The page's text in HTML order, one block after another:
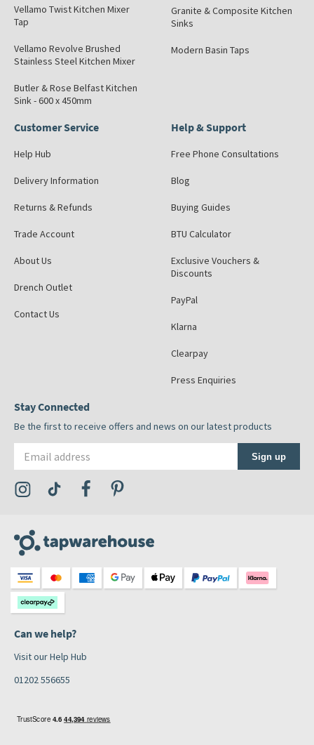
Vellamo Twist Kitchen Mixer
Tap
Vellamo Revolve Brushed
Stainless Steel Kitchen Mixer
Butler & Rose Belfast Kitchen
Sink - 600 x 450mm
Granite & Composite Kitchen
Sinks
Modern Basin Taps
Customer Service
Help Hub
Delivery Information
Returns & Refunds
Trade Account
About Us
Drench Outlet
Contact Us
Help & Support
Free Phone Consultations
Blog
Buying Guides
BTU Calculator
Exclusive Vouchers &
Discounts
PayPal
Klarna
Clearpay
Press Enquiries
Stay Connected
Be the first to receive offers and news on our latest products
Sign up
Visit the Tap Warehouse Instagram Profile
Visit the Tap Warehouse TikTok Profile
Visit the Tap Warehouse Facebook Profile
Can we help?
Visit our Help Hub
01202 556655